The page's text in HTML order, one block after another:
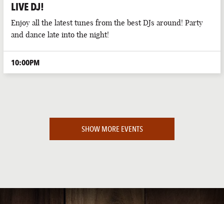
LIVE DJ!
Enjoy all the latest tunes from the best DJs around! Party
and dance late into the night!
10:00PM
SHOW MORE EVENTS